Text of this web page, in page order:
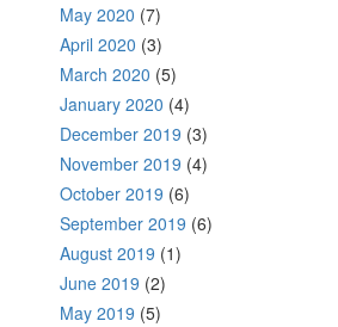
May 2020 (7)
April 2020 (3)
March 2020 (5)
January 2020 (4)
December 2019 (3)
November 2019 (4)
October 2019 (6)
September 2019 (6)
August 2019 (1)
June 2019 (2)
May 2019 (5)